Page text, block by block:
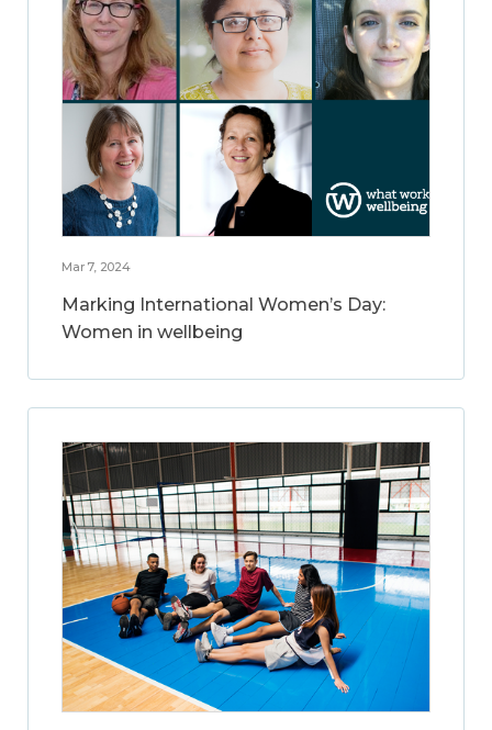
Mar 7, 2024
Marking International Women’s Day:
Women in wellbeing